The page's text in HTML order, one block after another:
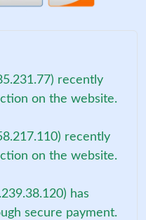
recently
on the website.
recently
on the website.
has
secure payment.